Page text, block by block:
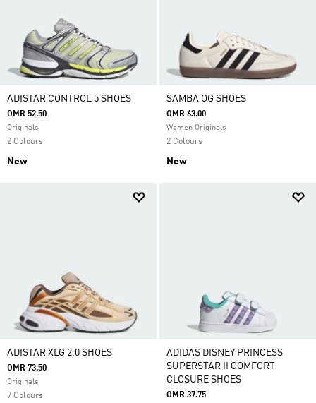
ADISTAR CONTROL 5 SHOES
OMR 52.50
Originals
2 Colours
New
SAMBA OG SHOES
OMR 63.00
Women Originals
2 Colours
New
ADISTAR XLG 2.0 SHOES
OMR 73.50
Originals
7 Colours
ADIDAS DISNEY PRINCESS
SUPERSTAR II COMFORT
CLOSURE SHOES
OMR 37.75